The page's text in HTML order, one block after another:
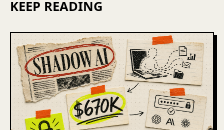
KEEP READING